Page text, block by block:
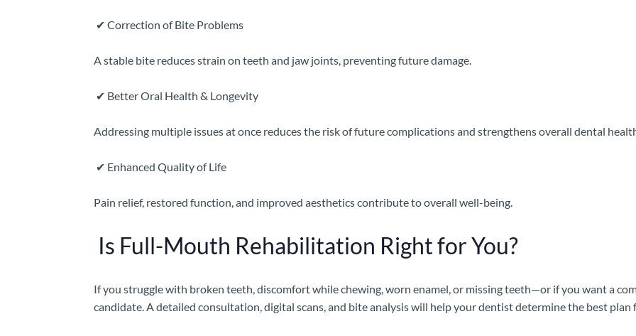
✔ Correction of Bite Problems
A stable bite reduces strain on teeth and jaw joints, preventing future damage.
✔ Better Oral Health & Longevity
Addressing multiple issues at once reduces the risk of future complications and strengthens overall dental
✔ Enhanced Quality of Life
Pain relief, restored function, and improved aesthetics contribute to overall well-being.
Is Full-Mouth Rehabilitation Right for You?
If you struggle with broken teeth, discomfort while chewing, worn enamel, or missing teeth—or if you want a
candidate. A detailed consultation, digital scans, and bite analysis will help your dentist determine the best plan